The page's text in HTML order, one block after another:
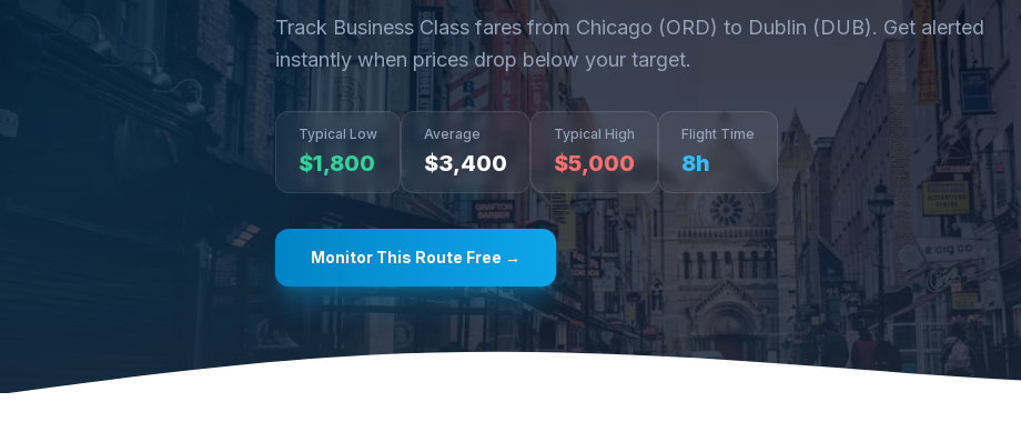
Track Business Class fares from Chicago (ORD) to Dublin (DUB). Get alerted
instantly when prices drop below your target.
Typical Low
$1,800
Average
$3,400
Typical High
$5,000
Flight Time
8h
Monitor This Route Free →